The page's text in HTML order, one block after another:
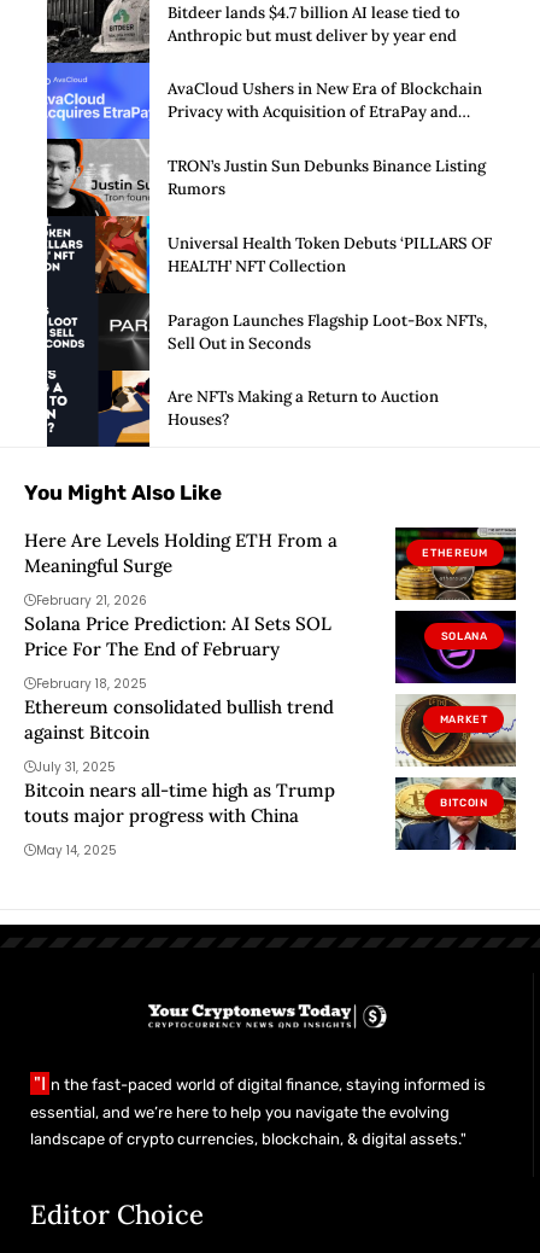
Bitdeer lands $4.7 billion AI lease tied to
Anthropic but must deliver by year end
AvaCloud Ushers in New Era of Blockchain
Privacy with Acquisition of EtraPay and
TRON’s Justin Sun Debunks Binance Listing
Rumors
Universal Health Token Debuts ‘PILLARS OF
HEALTH’ NFT Collection
Paragon Launches Flagship Loot-Box NFTs,
Sell Out in Seconds
Are NFTs Making a Return to Auction
Houses?
You Might Also Like
ETHEREUM
Here Are Levels Holding ETH From a
Meaningful Surge
February 21, 2026
SOLANA
Solana Price Prediction: AI Sets SOL
Price For The End of February
February 18, 2025
MARKET
Ethereum consolidated bullish trend
against Bitcoin
July 31, 2025
BITCOIN
Bitcoin nears all-time high as Trump
touts major progress with China
May 14, 2025
"I n the fast-paced world of digital finance, staying informed is
essential, and we’re here to help you navigate the evolving
landscape of crypto currencies, blockchain, & digital assets."
Editor Choice